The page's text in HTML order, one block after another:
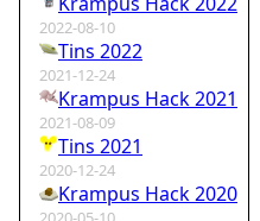
2022-08-10
Tins 2022
2021-12-24
Krampus Hack 2021
2021-08-09
Tins 2021
2020-12-24
Krampus Hack 2020